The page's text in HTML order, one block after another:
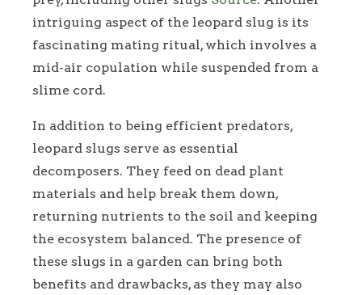
intriguing aspect of the leopard slug is its
fascinating mating ritual, which involves a
mid-air copulation while suspended from a
slime cord.
In addition to being efficient predators,
leopard slugs serve as essential
decomposers. They feed on dead plant
materials and help break them down,
returning nutrients to the soil and keeping
the ecosystem balanced. The presence of
these slugs in a garden can bring both
benefits and drawbacks, as they may also